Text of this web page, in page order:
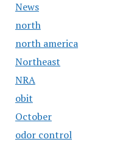
News
north
north america
Northeast
NRA
obit
October
odor control